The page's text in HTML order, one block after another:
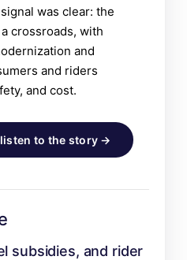
was clear: the
crossroads, with
and
and riders
and cost.
to the story →
subsidies, and rider